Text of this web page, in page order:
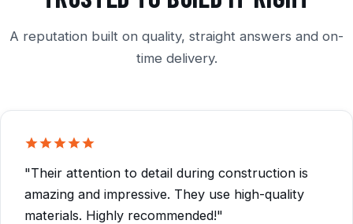
A reputation built on quality, straight answers and on-
time delivery.
"Their attention to detail during construction is
amazing and impressive. They use high-quality
materials. Highly recommended!"